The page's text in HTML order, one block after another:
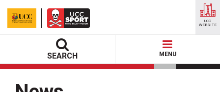
SEARCH MENU
UCC
WEBSITE